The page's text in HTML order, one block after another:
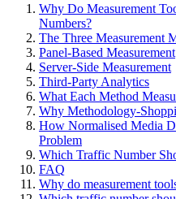
Why Do Measurement
Numbers?
The Three Measurement
Panel-Based Measurement
Server-Side Measurement
Third-Party Analytics
What Each Method
Why Methodology-
How Normalised Media
Problem
Which Traffic Number
FAQ
Why do measurement